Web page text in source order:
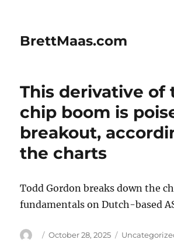
BrettMaas.com
This derivative of
chip boom is
breakout,
the charts
Todd Gordon breaks down the
fundamentals on Dutch-based
Author
Posted
October 28, 2025 Categories